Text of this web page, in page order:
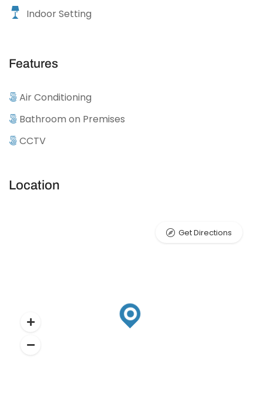
Indoor Setting
Features
Air Conditioning
Bathroom on Premises
CCTV
Location
Get Directions